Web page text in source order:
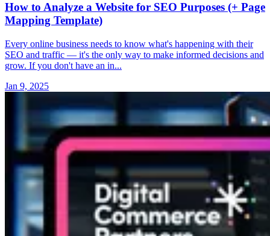
How to Analyze a Website for SEO Purposes (+ Page
Mapping Template)
Every online business needs to know what's happening with their
SEO and traffic — it's the only way to make informed decisions and
grow. If you don't have an in...
Jan 9, 2025